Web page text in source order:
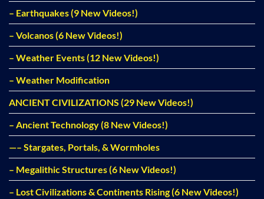
– Earthquakes (9 New Videos!)
– Volcanos (6 New Videos!)
– Weather Events (12 New Videos!)
– Weather Modification
ANCIENT CIVILIZATIONS (29 New Videos!)
– Ancient Technology (8 New Videos!)
—– Stargates, Portals, & Wormholes
– Megalithic Structures (6 New Videos!)
– Lost Civilizations & Continents Rising (6 New Videos!)